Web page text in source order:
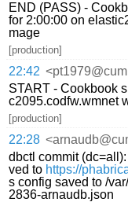
END (PASS) -
for 2:00:00 on
mage
[production]
22:42
START - Cookbook
c2095.codfw.wmnet
[production]
22:28
dbctl commit
ved to https://
s config saved to /
2836-arnaudb.json